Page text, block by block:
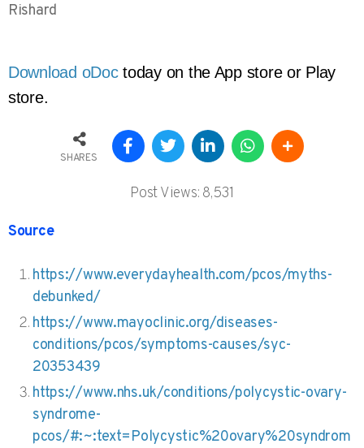
Rishard
Download oDoc today on the App store or Play
store.
SHARES
Post Views: 8,531
Source
https://www.everydayhealth.com/pcos/myths-
debunked/
https://www.mayoclinic.org/diseases-
conditions/pcos/symptoms-causes/syc-
20353439
https://www.nhs.uk/conditions/polycystic-ovary-
syndrome-
pcos/#:~:text=Polycystic%20ovary%20syndrom